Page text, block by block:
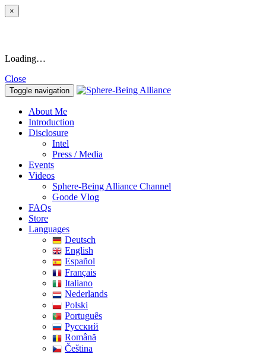
×
Loading…
Close
Toggle navigation
About Me
Introduction
Disclosure
Intel
Press / Media
Events
Videos
Sphere-Being Alliance Channel
Goode Vlog
FAQs
Store
Languages
Deutsch
English
Español
Français
Italiano
Nederlands
Polski
Português
Pусский
Română
Čeština